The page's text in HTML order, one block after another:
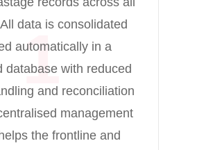
data is consolidated
automatically in a
database with reduced
and reconciliation
management
the frontline and
1